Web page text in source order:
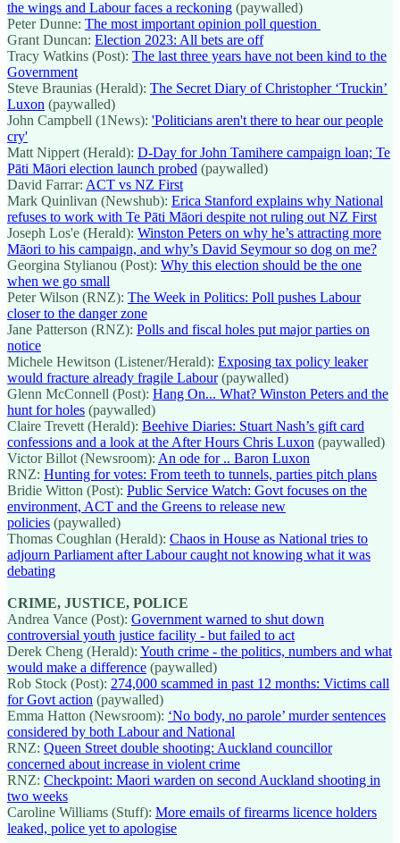
the wings and Labour faces a reckoning (paywalled)
Peter Dunne: The most important opinion poll question
Grant Duncan: Election 2023: All bets are off
Tracy Watkins (Post): The last three years have not been kind to the
Government
Steve Braunias (Herald): The Secret Diary of Christopher ‘Truckin’
Luxon (paywalled)
John Campbell (1News): 'Politicians aren't there to hear our people
cry'
Matt Nippert (Herald): D-Day for John Tamihere campaign loan; Te
Pāti Māori election launch probed (paywalled)
David Farrar: ACT vs NZ First
Mark Quinlivan (Newshub): Erica Stanford explains why National
refuses to work with Te Pāti Māori despite not ruling out NZ First
Joseph Los'e (Herald): Winston Peters on why he’s attracting more
Māori to his campaign, and why’s David Seymour so dog on me?
Georgina Stylianou (Post): Why this election should be the one
when we go small
Peter Wilson (RNZ): The Week in Politics: Poll pushes Labour
closer to the danger zone
Jane Patterson (RNZ): Polls and fiscal holes put major parties on
notice
Michele Hewitson (Listener/Herald): Exposing tax policy leaker
would fracture already fragile Labour(paywalled)
Glenn McConnell (Post): Hang On... What? Winston Peters and the
hunt for holes (paywalled)
Claire Trevett (Herald): Beehive Diaries: Stuart Nash’s gift card
confessions and a look at the After Hours Chris Luxon (paywalled)
Victor Billot (Newsroom): An ode for .. Baron Luxon
RNZ: Hunting for votes: From teeth to tunnels, parties pitch plans
Bridie Witton (Post): Public Service Watch: Govt focuses on the
environment, ACT and the Greens to release new
policies (paywalled)
Thomas Coughlan (Herald): Chaos in House as National tries to
adjourn Parliament after Labour caught not knowing what it was
debating
CRIME, JUSTICE, POLICE
Andrea Vance (Post): Government warned to shut down
controversial youth justice facility - but failed to act
Derek Cheng (Herald): Youth crime - the politics, numbers and what
would make a difference (paywalled)
Rob Stock (Post): 274,000 scammed in past 12 months: Victims call
for Govt action (paywalled)
Emma Hatton (Newsroom): ‘No body, no parole’ murder sentences
considered by both Labour and National
RNZ: Queen Street double shooting: Auckland councillor
concerned about increase in violent crime
RNZ: Checkpoint: Maori warden on second Auckland shooting in
two weeks
Caroline Williams (Stuff): More emails of firearms licence holders
leaked, police yet to apologise